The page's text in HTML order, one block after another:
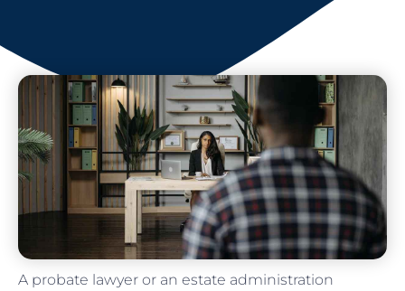
A probate lawyer or an estate administration